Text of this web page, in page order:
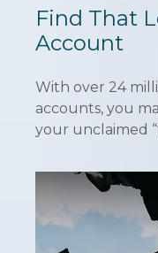
Find That
Account
With over 24
accounts, you
your unclaimed